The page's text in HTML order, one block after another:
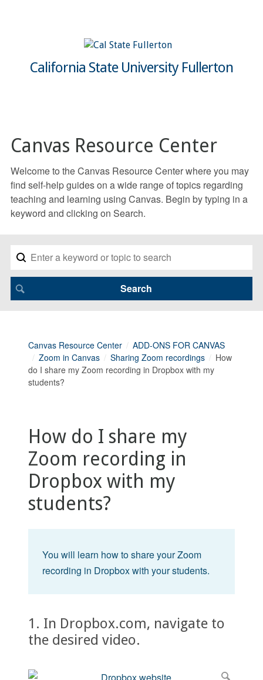
California State University Fullerton
Canvas Resource Center
Welcome to the Canvas Resource Center where you may
find self-help guides on a wide range of topics regarding
teaching and learning using Canvas. Begin by typing in a
keyword and clicking on Search.
Canvas Resource Center
ADD-ONS FOR CANVAS
Zoom in Canvas
Sharing Zoom recordings
How
do I share my Zoom recording in Dropbox with my
students?
How do I share my
Zoom recording in
Dropbox with my
students?
You will learn how to share your Zoom
recording in Dropbox with your students.
1. In Dropbox.com, navigate to
the desired video.